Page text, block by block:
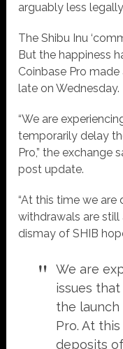
arguably less
The Shibu Inu
But the happiness
Coinbase Pro
late on Wednesday.
“We are
temporarily delay
Pro,” the exchange
post update.
“At this time we are
withdrawals are still
dismay of SHIB
We are
issues
the launch
Pro. At
deposits